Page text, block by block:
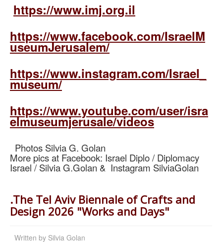
https://www.imj.org.il
https://www.facebook.com/IsraelM
useumJerusalem/
https://www.instagram.com/Israel_
museum/
https://www.youtube.com/user/isra
elmuseumjerusale/videos
Photos Silvia G. Golan
More pics at Facebook: Israel Diplo / Diplomacy
Israel / Silvia G.Golan & Instagram SilviaGolan
.The Tel Aviv Biennale of Crafts and
Design 2026 "Works and Days"
Written by Silvia Golan